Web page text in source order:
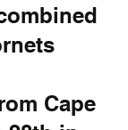
Cape